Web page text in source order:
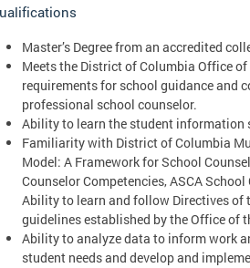
Master’s Degree from an accredited
Meets the District of Columbia Office
requirements for school guidance and
professional school counselor.
Ability to learn the student information
Familiarity with District of Columbia
Model: A Framework for School
Counselor Competencies, ASCA
Ability to learn and follow Directives of
guidelines established by the Office of
Ability to analyze data to inform work
student needs and develop and